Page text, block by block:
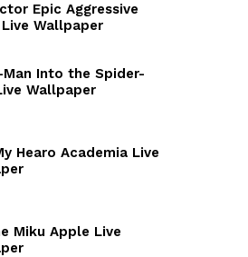
Epic Aggressive
Wallpaper
Man Into the Spider-
Wallpaper
Hearo Academia Live
Miku Apple Live